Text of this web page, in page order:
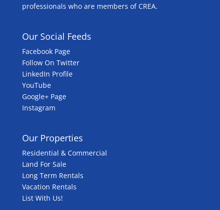
professionals who are members of CREA.
Our Social Feeds
Facebook Page
Follow On Twitter
LinkedIn Profile
YouTube
Google+ Page
Instagram
Our Properties
Residential & Commercial
Land For Sale
Long Term Rentals
Vacation Rentals
List With Us!